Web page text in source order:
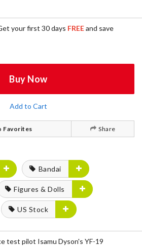
your first 30 days FREEand save
Buy Now
Add to Cart
Favorites Share
Bandai
Figures & Dolls
US Stock
test pilot Isamu Dyson's YF-19